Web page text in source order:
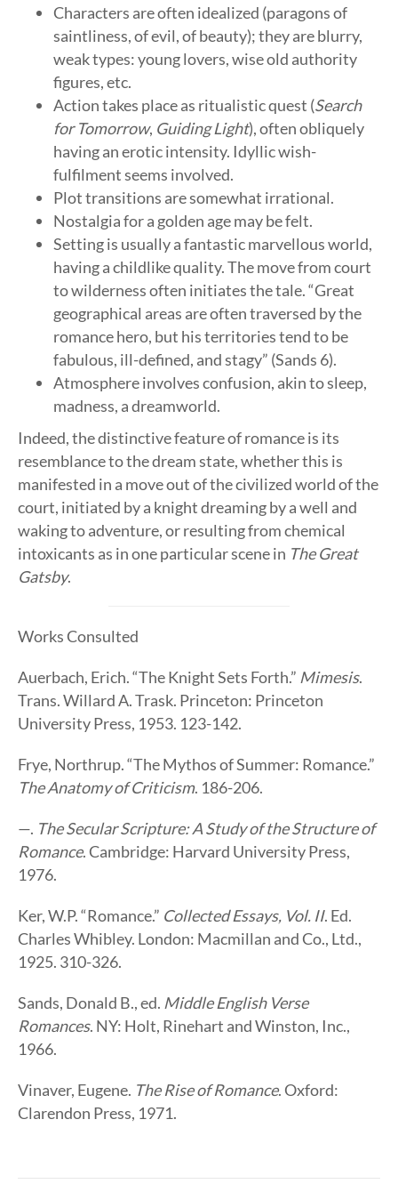
Characters are often idealized (paragons of
saintliness, of evil, of beauty); they are blurry,
weak types: young lovers, wise old authority
figures, etc.
Action takes place as ritualistic quest (Search
for Tomorrow, Guiding Light), often obliquely
having an erotic intensity. Idyllic wish-
fulfilment seems involved.
Plot transitions are somewhat irrational.
Nostalgia for a golden age may be felt.
Setting is usually a fantastic marvellous world,
having a childlike quality. The move from court
to wilderness often initiates the tale. “Great
geographical areas are often traversed by the
romance hero, but his territories tend to be
fabulous, ill-defined, and stagy” (Sands 6).
Atmosphere involves confusion, akin to sleep,
madness, a dreamworld.
Indeed, the distinctive feature of romance is its
resemblance to the dream state, whether this is
manifested in a move out of the civilized world of the
court, initiated by a knight dreaming by a well and
waking to adventure, or resulting from chemical
intoxicants as in one particular scene in The Great
Gatsby.
Works Consulted
Auerbach, Erich. “The Knight Sets Forth.” Mimesis.
Trans. Willard A. Trask. Princeton: Princeton
University Press, 1953. 123-142.
Frye, Northrup. “The Mythos of Summer: Romance.”
The Anatomy of Criticism. 186-206.
—. The Secular Scripture: A Study of the Structure of
Romance. Cambridge: Harvard University Press,
1976.
Ker, W.P. “Romance.” Collected Essays, Vol. II. Ed.
Charles Whibley. London: Macmillan and Co., Ltd.,
1925. 310-326.
Sands, Donald B., ed. Middle English Verse
Romances. NY: Holt, Rinehart and Winston, Inc.,
1966.
Vinaver, Eugene. The Rise of Romance. Oxford:
Clarendon Press, 1971.